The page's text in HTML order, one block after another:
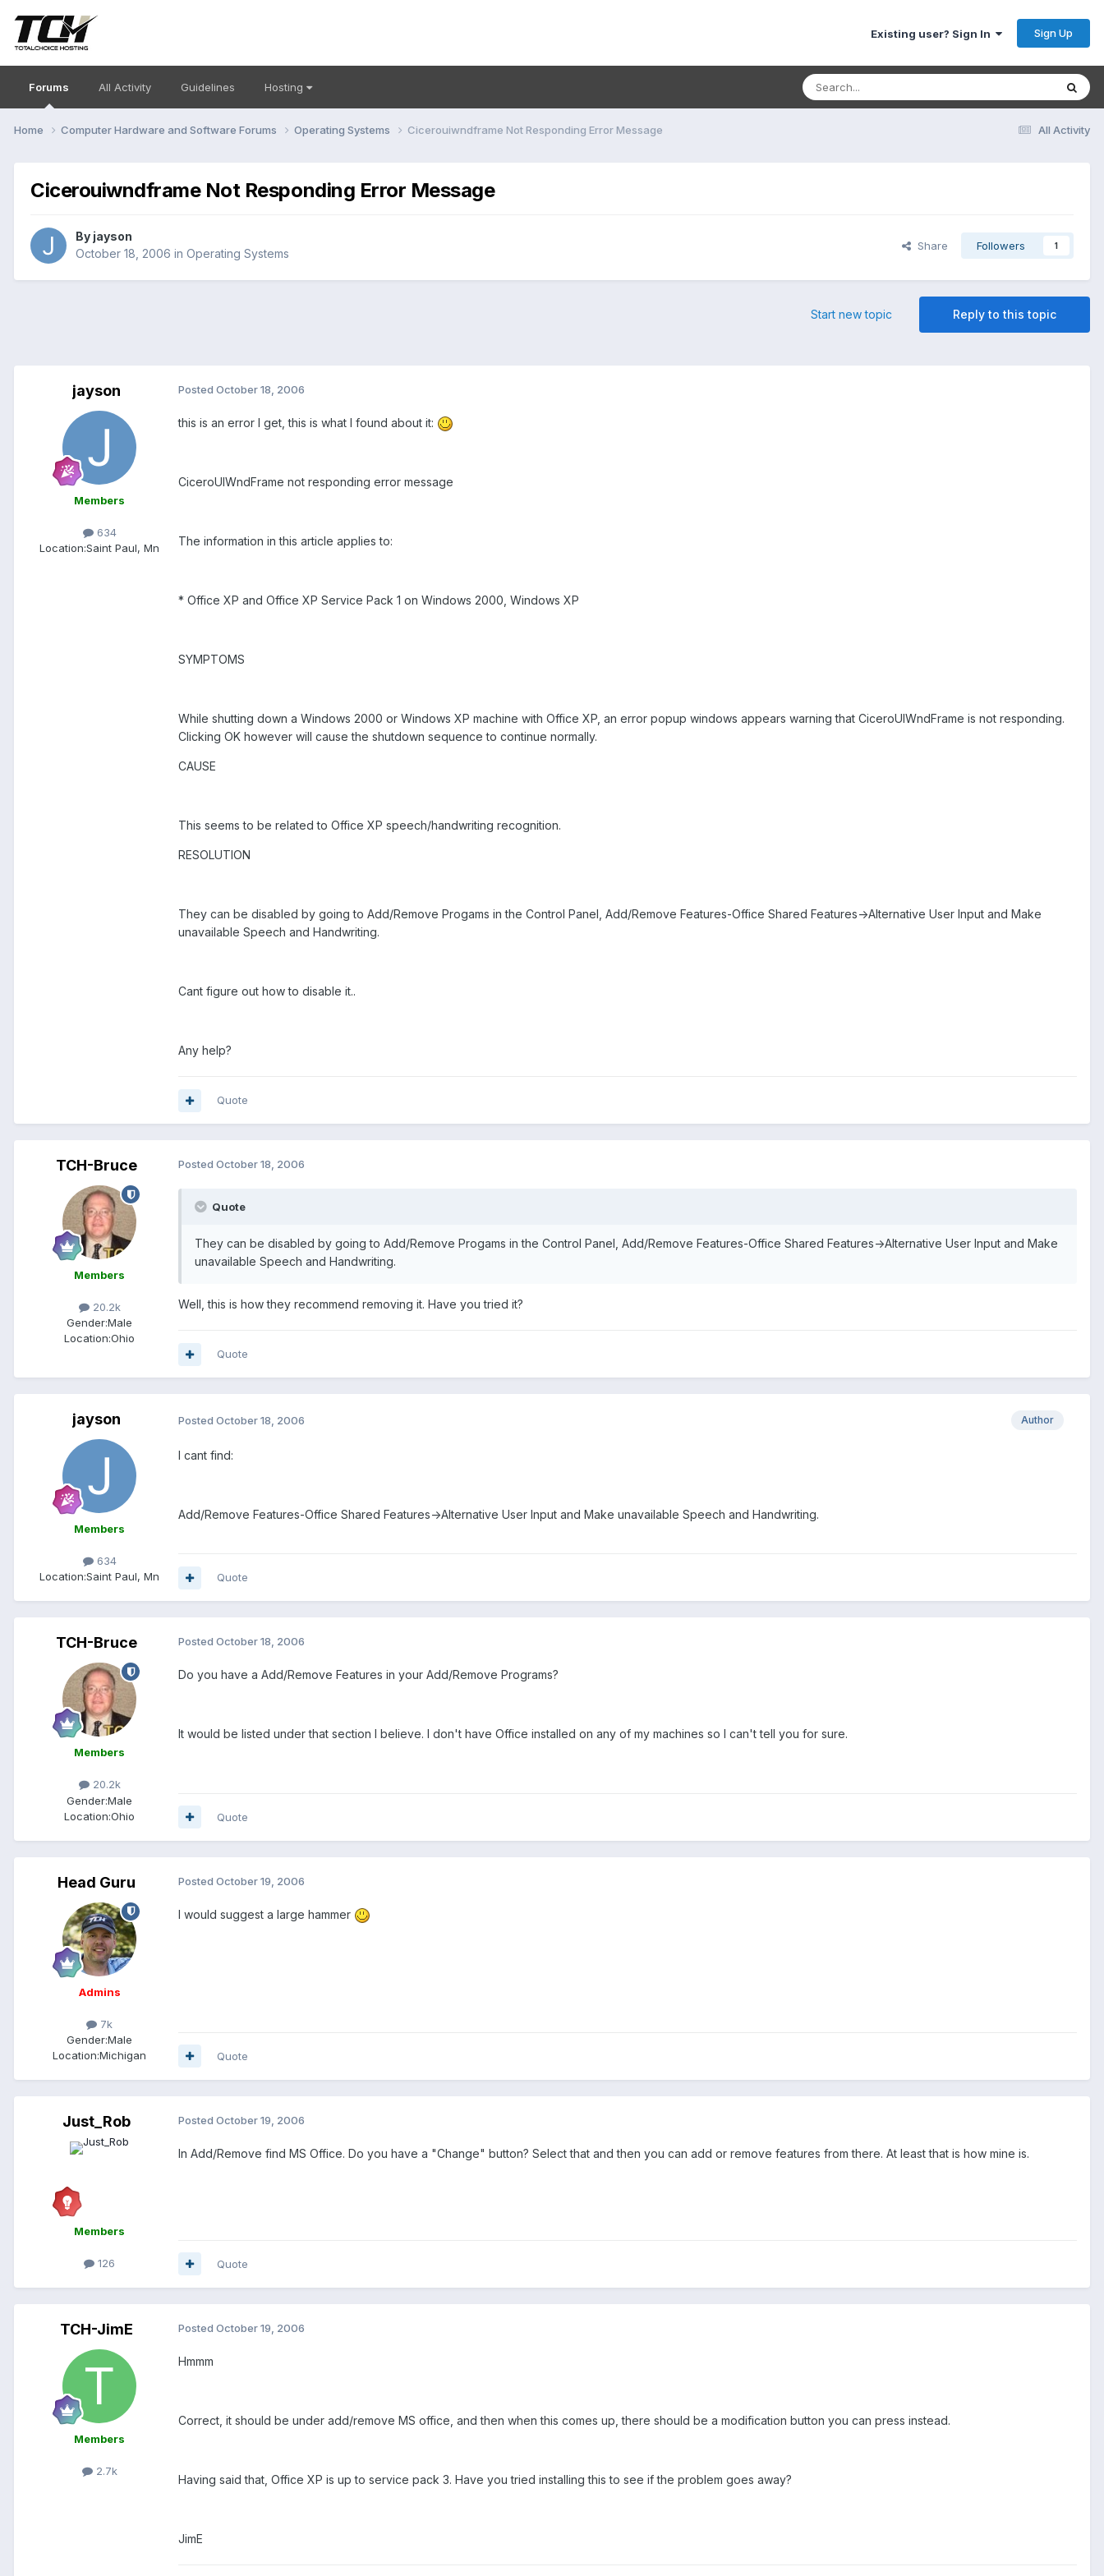
Existing user? Sign In Sign Up
Forums All Activity Guidelines Hosting
All Activity
Home Computer Hardware and Software Forums Operating Systems Cicerouiwndframe Not Responding Error Message
Cicerouiwndframe Not Responding Error Message
By jayson
October 18, 2006 in Operating Systems
Share Followers 1
Reply to this topic
Start new topic
jayson
Members
634
Location:Saint Paul, Mn
Posted October 18, 2006
this is an error I get, this is what I found about it:
CiceroUIWndFrame not responding error message
The information in this article applies to:
* Office XP and Office XP Service Pack 1 on Windows 2000, Windows XP
SYMPTOMS
While shutting down a Windows 2000 or Windows XP machine with Office XP, an error popup windows appears warning that CiceroUIWndFrame is not responding.
Clicking OK however will cause the shutdown sequence to continue normally.
CAUSE
This seems to be related to Office XP speech/handwriting recognition.
RESOLUTION
They can be disabled by going to Add/Remove Progams in the Control Panel, Add/Remove Features-Office Shared Features->Alternative User Input and Make
unavailable Speech and Handwriting.
Cant figure out how to disable it..
Any help?
Quote
TCH-Bruce
Members
20.2k
Gender:Male
Location:Ohio
Posted October 18, 2006
Quote
They can be disabled by going to Add/Remove Progams in the Control Panel, Add/Remove Features-Office Shared Features->Alternative User Input and Make
unavailable Speech and Handwriting.
Well, this is how they recommend removing it. Have you tried it?
Quote
jayson
Members
634
Location:Saint Paul, Mn
Author
Posted October 18, 2006
I cant find:
Add/Remove Features-Office Shared Features->Alternative User Input and Make unavailable Speech and Handwriting.
Quote
TCH-Bruce
Members
20.2k
Gender:Male
Location:Ohio
Posted October 18, 2006
Do you have a Add/Remove Features in your Add/Remove Programs?
It would be listed under that section I believe. I don't have Office installed on any of my machines so I can't tell you for sure.
Quote
Head Guru
Admins
7k
Gender:Male
Location:Michigan
Posted October 19, 2006
I would suggest a large hammer
Quote
Just_Rob
Members
126
Posted October 19, 2006
In Add/Remove find MS Office. Do you have a "Change" button? Select that and then you can add or remove features from there. At least that is how mine is.
Quote
TCH-JimE
Members
2.7k
Posted October 19, 2006
Hmmm
Correct, it should be under add/remove MS office, and then when this comes up, there should be a modification button you can press instead.
Having said that, Office XP is up to service pack 3. Have you tried installing this to see if the problem goes away?
JimE